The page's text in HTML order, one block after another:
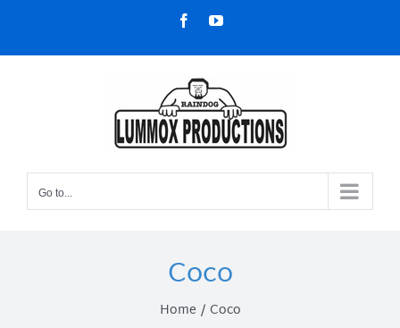
content
FacebookYouTube
Go to...
Coco
Home Coco